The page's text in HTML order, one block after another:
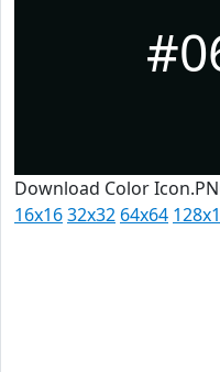
Download Color
16x1632x32 64x64